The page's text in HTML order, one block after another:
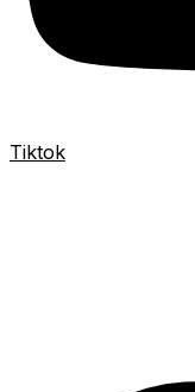
Tiktok